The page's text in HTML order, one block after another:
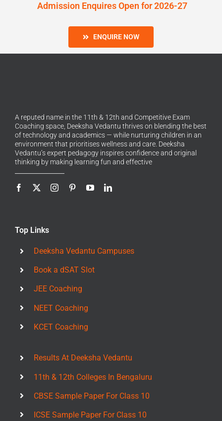
Admission Enquires Open for 2026-27
ENQUIRE NOW
A reputed name in the 11th & 12th and Competitive Exam
Coaching space, Deeksha Vedantu thrives on blending the best
of technology and academics — while nurturing children in an
environment that prioritises wellness and care. Deeksha
Vedantu’s expert pedagogy inspires confidence and original
thinking by making learning fun and effective
Top Links
Deeksha Vedantu Campuses
Book a dSAT Slot
JEE Coaching
NEET Coaching
KCET Coaching
Results At Deeksha Vedantu
11th & 12th Colleges In Bengaluru
CBSE Sample Paper For Class 10
ICSE Sample Paper For Class 10